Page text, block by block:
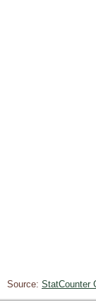
Source: StatCounter